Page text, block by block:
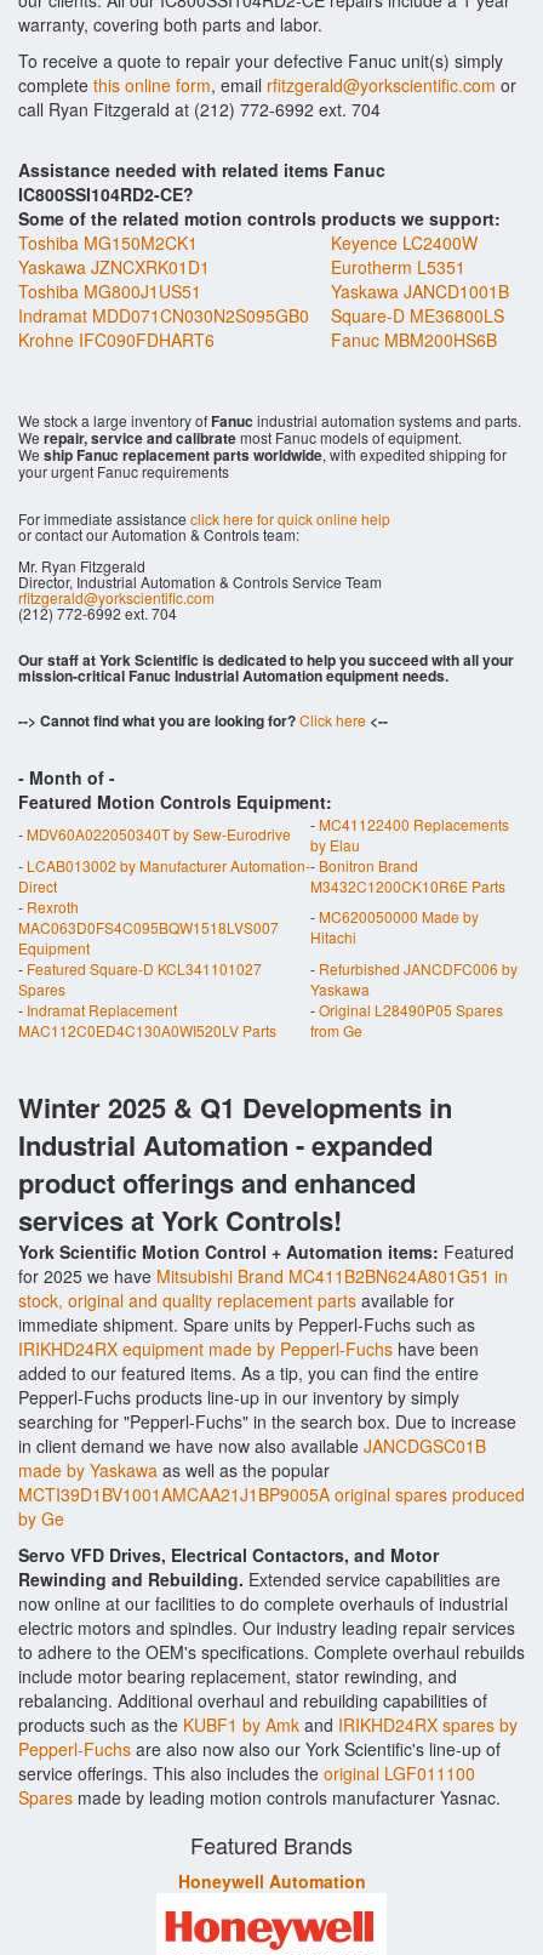
warranty, covering both parts and labor.
To receive a quote to repair your defective Fanuc unit(s) simply
complete this online form, email rfitzgerald@yorkscientific.com or
call Ryan Fitzgerald at (212) 772-6992 ext. 704
Assistance needed with related items Fanuc
IC800SSI104RD2-CE?
Some of the related motion controls products we support:
Toshiba MG150M2CK1
Keyence LC2400W
Yaskawa JZNCXRK01D1
Eurotherm L5351
Toshiba MG800J1US51
Yaskawa JANCD1001B
Indramat MDD071CN030N2S095GB0
Square-D ME36800LS
Krohne IFC090FDHART6
Fanuc MBM200HS6B
We stock a large inventory ofFanuc industrial automation systems and parts.
We repair, service and calibratemost Fanuc models of equipment.
We ship Fanuc replacement parts worldwide, with expedited shipping for
your urgent Fanuc requirements
For immediate assistance click here for quick online help
or contact our Automation & Controls team:
Mr. Ryan Fitzgerald
Director, Industrial Automation & Controls Service Team
rfitzgerald@yorkscientific.com
(212) 772-6992 ext. 704
Our staff at York Scientific is dedicated to help you succeed with all your
mission-critical Fanuc Industrial Automation equipment needs.
--> Cannot find what you are looking for?Click here <--
- Month of -
Featured Motion Controls Equipment:
-MDV60A022050340T by Sew-Eurodrive -MC41122400 Replacements
by Elau
- LCAB013002 by Manufacturer Automation-
Direct
- Bonitron Brand
M3432C1200CK10R6E Parts
- Rexroth
MAC063D0FS4C095BQW1518LVS007
Equipment
-MC620050000 Made by
Hitachi
- Featured Square-D KCL341101027
Spares
- Refurbished JANCDFC006 by
Yaskawa
- Indramat Replacement
MAC112C0ED4C130A0WI520LV Parts
-Original L28490P05 Spares
from Ge
Winter 2025 & Q1 Developments in
Industrial Automation - expanded
product offerings and enhanced
services at York Controls!
York Scientific Motion Control + Automation items: Featured
for 2025 we have Mitsubishi Brand MC411B2BN624A801G51 in
stock, original and quality replacement parts available for
immediate shipment. Spare units by Pepperl-Fuchs such as
IRIKHD24RX equipment made by Pepperl-Fuchs have been
added to our featured items. As a tip, you can find the entire
Pepperl-Fuchs products line-up in our inventory by simply
searching for "Pepperl-Fuchs" in the search box. Due to increase
in client demand we have now also available JANCDGSC01B
made by Yaskawa as well as the popular
MCTI39D1BV1001AMCAA21J1BP9005A original spares produced
by Ge
Servo VFD Drives, Electrical Contactors, and Motor
Rewinding and Rebuilding. Extended service capabilities are
now online at our facilities to do complete overhauls of industrial
electric motors and spindles. Our industry leading repair services
to adhere to the OEM's specifications. Complete overhaul rebuilds
include motor bearing replacement, stator rewinding, and
rebalancing. Additional overhaul and rebuilding capabilities of
products such as the KUBF1 by Amk and IRIKHD24RX spares by
Pepperl-Fuchs are also now also our York Scientific's line-up of
service offerings. This also includes the original LGF011100
Spares made by leading motion controls manufacturer Yasnac.
Featured Brands
Honeywell Automation